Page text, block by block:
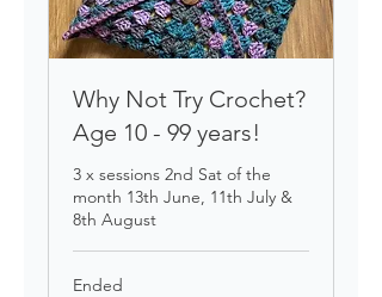
Why Not Try Crochet?
Age 10 - 99 years!
3 x sessions 2nd Sat of the
month 13th June, 11th July &
8th August
Ended